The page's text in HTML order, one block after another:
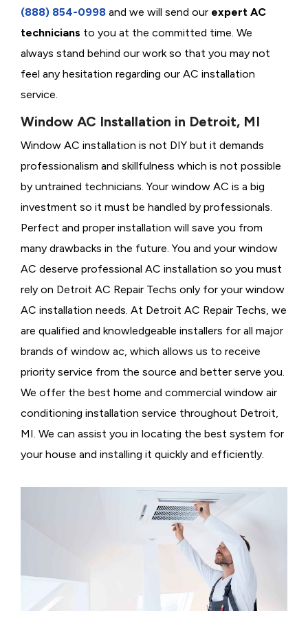
(888) 854-0998 and we will send our expert AC
technicians to you at the committed time. We
always stand behind our work so that you may not
feel any hesitation regarding our AC installation
service.
Window AC Installation in Detroit, MI
Window AC installation is not DIY but it demands
professionalism and skillfulness which is not possible
by untrained technicians. Your window AC is a big
investment so it must be handled by professionals.
Perfect and proper installation will save you from
many drawbacks in the future. You and your window
AC deserve professional AC installation so you must
rely on Detroit AC Repair Techs only for your window
AC installation needs. At Detroit AC Repair Techs, we
are qualified and knowledgeable installers for all major
brands of window ac, which allows us to receive
priority service from the source and better serve you.
We offer the best home and commercial window air
conditioning installation service throughout Detroit,
MI. We can assist you in locating the best system for
your house and installing it quickly and efficiently.